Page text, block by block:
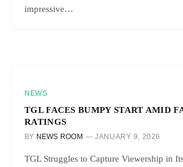
impressive…
NEWS
TGL FACES BUMPY START AMID
RATINGS
BY NEWS ROOM JANUARY 9, 2026
TGL Struggles to Capture Viewership in